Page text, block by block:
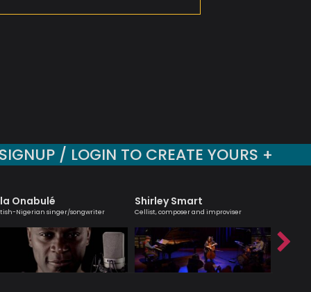
/ LOGIN TO CREATE YOURS +
Onabulé
Nigerian singer/songwriter
Shirley Smart
Cellist, composer and improviser